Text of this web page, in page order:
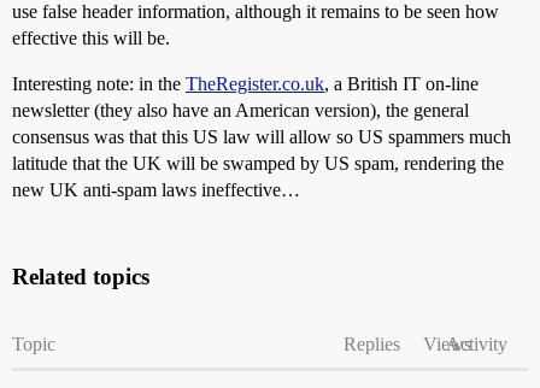
use false header information, although it remains to be seen how
effective this will be.
Interesting note: in the TheRegister.co.uk, a British IT on-line
newsletter (they also have an American version), the general
consensus was that this US law will allow so US spammers much
latitude that the UK will be swamped by US spam, rendering the
new UK anti-spam laws ineffective…
Related topics
Topic Replies ViewsActivity